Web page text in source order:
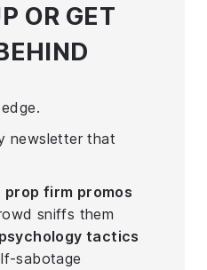
OR GET
newsletter that
prop firm promos
sniffs them
psychology tactics
sabotage